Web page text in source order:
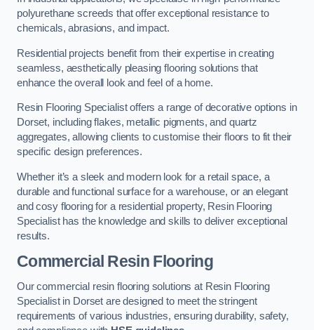
polyurethane screeds that offer exceptional resistance to
chemicals, abrasions, and impact.
Residential projects benefit from their expertise in creating
seamless, aesthetically pleasing flooring solutions that
enhance the overall look and feel of a home.
Resin Flooring Specialist offers a range of decorative options in
Dorset, including flakes, metallic pigments, and quartz
aggregates, allowing clients to customise their floors to fit their
specific design preferences.
Whether it’s a sleek and modern look for a retail space, a
durable and functional surface for a warehouse, or an elegant
and cosy flooring for a residential property, Resin Flooring
Specialist has the knowledge and skills to deliver exceptional
results.
Commercial Resin Flooring
Our commercial resin flooring solutions at Resin Flooring
Specialist in Dorset are designed to meet the stringent
requirements of various industries, ensuring durability, safety,